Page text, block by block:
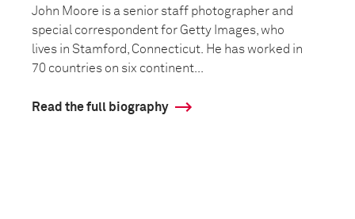
John Moore is a senior staff photographer and
special correspondent for Getty Images, who
lives in Stamford, Connecticut. He has worked in
70 countries on six continent...
Read the full biography